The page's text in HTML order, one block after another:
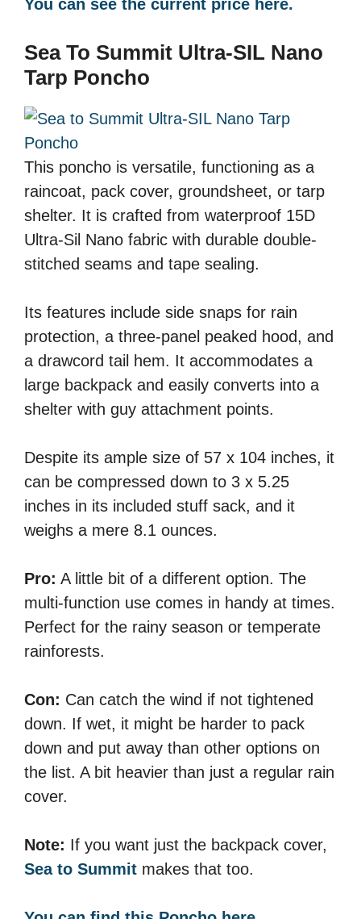
You can see the current price here.
Sea To Summit Ultra-SIL Nano
Tarp Poncho
This poncho is versatile, functioning as a
raincoat, pack cover, groundsheet, or tarp
shelter. It is crafted from waterproof 15D
Ultra-Sil Nano fabric with durable double-
stitched seams and tape sealing.
Its features include side snaps for rain
protection, a three-panel peaked hood, and
a drawcord tail hem. It accommodates a
large backpack and easily converts into a
shelter with guy attachment points.
Despite its ample size of 57 x 104 inches, it
can be compressed down to 3 x 5.25
inches in its included stuff sack, and it
weighs a mere 8.1 ounces.
Pro: A little bit of a different option. The
multi-function use comes in handy at times.
Perfect for the rainy season or temperate
rainforests.
Con: Can catch the wind if not tightened
down. If wet, it might be harder to pack
down and put away than other options on
the list. A bit heavier than just a regular rain
cover.
Note: If you want just the backpack cover,
Sea to Summit makes that too.